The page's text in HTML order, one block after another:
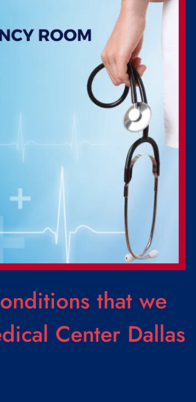
that we
Center Dallas